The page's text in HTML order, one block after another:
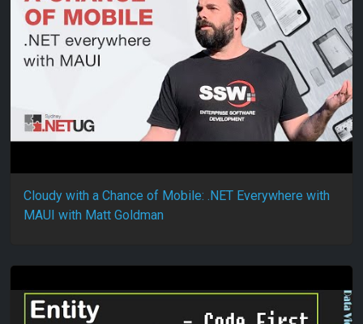
Cloudy with a Chance of Mobile: .NET Everywhere with
MAUI with Matt Goldman